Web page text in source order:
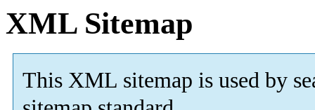
XML Sitemap
This XML sitemap is used by